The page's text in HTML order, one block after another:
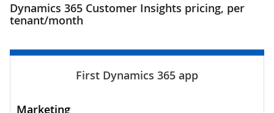
Dynamics 365 Customer Insights pricing, per
tenant/month